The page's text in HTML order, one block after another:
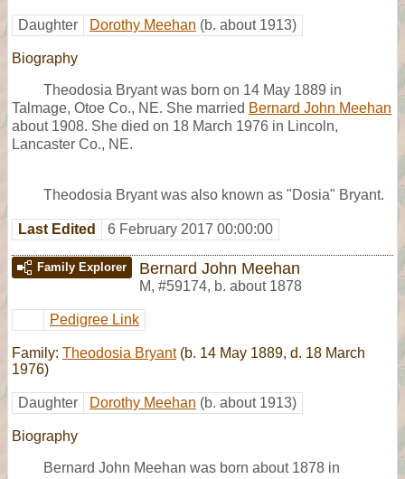
Daughter Dorothy Meehan (b. about 1913)
Biography
Theodosia Bryant was born on 14 May 1889 in
Talmage, Otoe Co., NE. She married Bernard John Meehan
about 1908. She died on 18 March 1976 in Lincoln,
Lancaster Co., NE.
Theodosia Bryant was also known as "Dosia" Bryant.
Last Edited 6 February 2017 00:00:00
Family Explorer Bernard John Meehan
M, #59174, b. about 1878
Pedigree Link
Family: Theodosia Bryant(b. 14 May 1889, d. 18 March
1976)
Daughter Dorothy Meehan (b. about 1913)
Biography
Bernard John Meehan was born about 1878 in